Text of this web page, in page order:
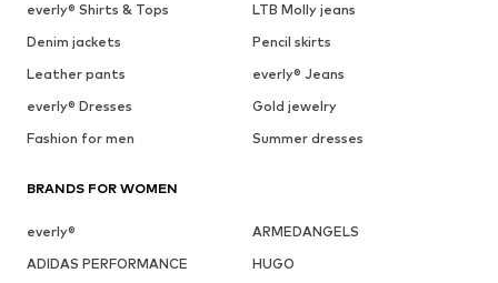
everly® Shirts & Tops
LTB Molly jeans
Denim jackets
Pencil skirts
Leather pants
everly® Jeans
everly® Dresses
Gold jewelry
Fashion for men
Summer dresses
BRANDS FOR WOMEN
everly®
ARMEDANGELS
ADIDAS PERFORMANCE
HUGO